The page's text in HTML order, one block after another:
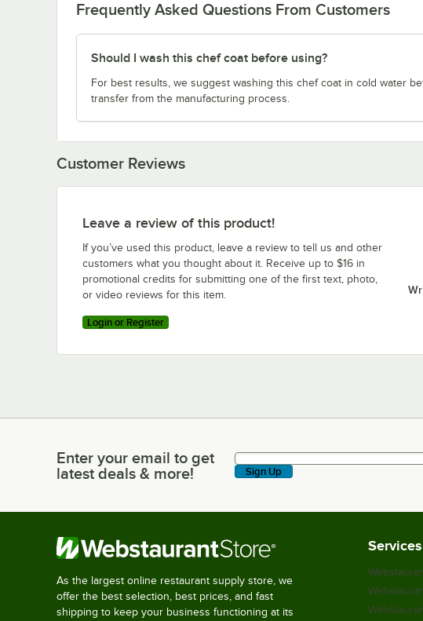
Frequently Asked Questions From Customers
Should I wash this chef coat before using?
For best results, we suggest washing this chef coat in cold water
transfer from the manufacturing process.
Customer Reviews
Leave a review of this product!
If you’ve used this product, leave a review to tell us and other
customers what you thought about it. Receive up to $16 in
promotional credits for submitting one of the first text, photo,
or video reviews for this item.
Login or Register
Enter your email to get latest deals & more!
Enter your email to get
latest deals & more!
Sign Up
As the largest online restaurant supply store, we
offer the best selection, best prices, and fast
shipping to keep your business functioning at its
Services